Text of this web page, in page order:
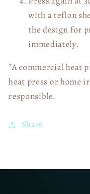
with a teflon
the design for
immediately.
*A commercial heat
heat press or home
responsible.
Share